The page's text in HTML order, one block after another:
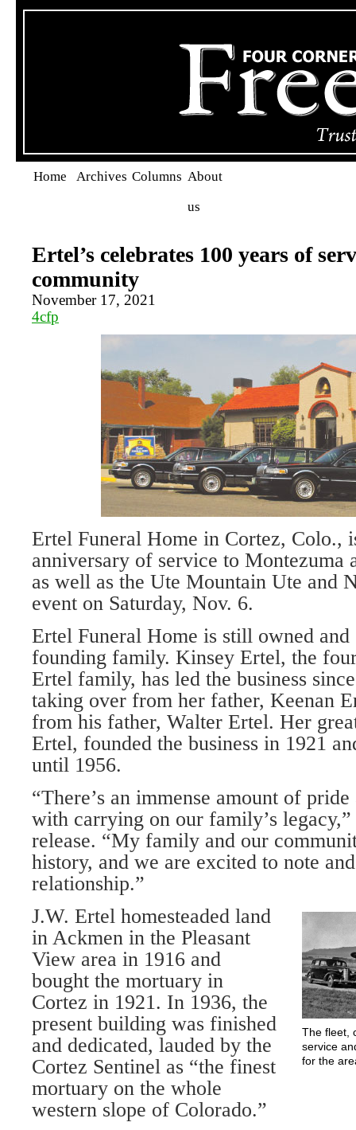
Home Archives Columns About
us
Ertel’s celebrates 100 years of
community
November 17, 2021
4cfp
Ertel Funeral Home in Cortez, Colo.,
anniversary of service to Montezuma
as well as the Ute Mountain Ute and
event on Saturday, Nov. 6.
Ertel Funeral Home is still owned and
founding family. Kinsey Ertel, the
Ertel family, has led the business
taking over from her father, Keenan
from his father, Walter Ertel. Her
Er­tel, founded the business in 1921
until 1956.
“There’s an immense amount of
with carrying on our family’s
release. “My family and our
history, and we are excited to note
relation­ship.”
The fleet,
service
for the
J.W. Ertel homesteaded land
in Ackmen in the Pleasant
View area in 1916 and
bought the mortuary in
Cortez in 1921. In 1936, the
present building was finished
and dedicated, lauded by the
Cortez Sentinel as “the finest
mortuary on the whole
western slope of Colorado.”